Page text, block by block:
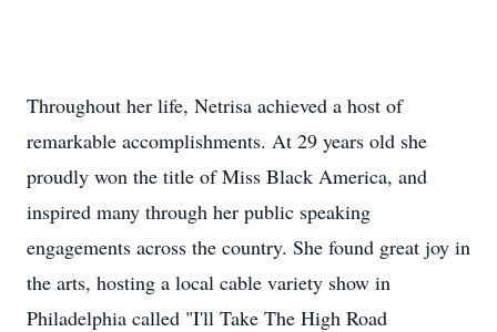
Throughout her life, Netrisa achieved a host of
remarkable accomplishments. At 29 years old she
proudly won the title of Miss Black America, and
inspired many through her public speaking
engagements across the country. She found great joy in
the arts, hosting a local cable variety show in
Philadelphia called "I'll Take The High Road